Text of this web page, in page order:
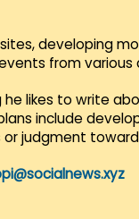
developing
from
likes to write
include
judgment